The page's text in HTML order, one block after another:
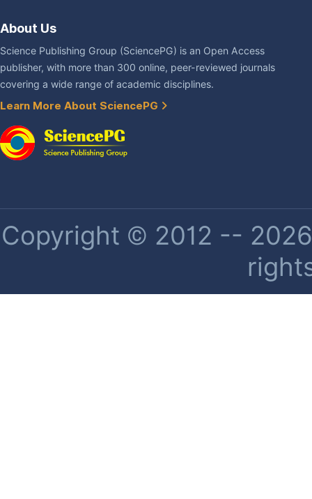
About Us
Science Publishing Group (SciencePG) is an Open Access
publisher, with more than 300 online, peer-reviewed journals
covering a wide range of academic disciplines.
Learn More About SciencePG
Copyright © 2012 --